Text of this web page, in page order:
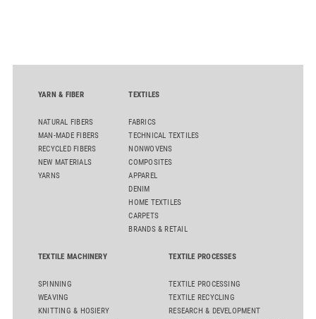
YARN & FIBER
NATURAL FIBERS
MAN-MADE FIBERS
RECYCLED FIBERS
NEW MATERIALS
YARNS
TEXTILES
FABRICS
TECHNICAL TEXTILES
NONWOVENS
COMPOSITES
APPAREL
DENIM
HOME TEXTILES
CARPETS
BRANDS & RETAIL
TEXTILE MACHINERY
SPINNING
WEAVING
KNITTING & HOSIERY
TEXTILE PROCESSES
TEXTILE PROCESSING
TEXTILE RECYCLING
RESEARCH & DEVELOPMENT